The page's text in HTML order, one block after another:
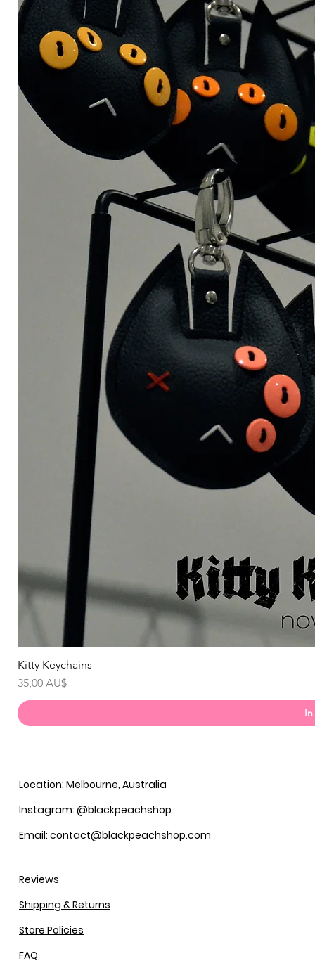
Kitty Keychains
Preis
35,00 AU$
Location: Melbourne, Australia
Instagram: @blackpeachshop
Email: contact@blackpeachshop.com
Reviews
Shipping & Returns
Store Policies
FAQ